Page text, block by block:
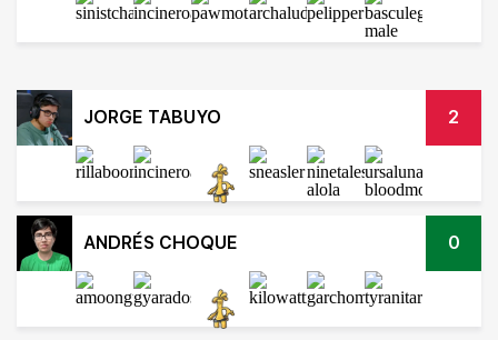
JORGE TABUYO 2
ANDRÉS CHOQUE 0